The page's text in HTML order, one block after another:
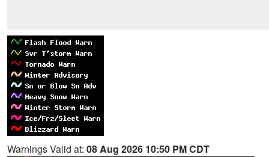
Warnings Valid at: 08 Aug 2026 10:50 PM CDT